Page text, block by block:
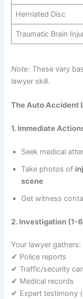
Herniated Disc
Traumatic Brain
Note: These vary
lawyer skill.
The Auto Accident
1. Immediate
Seek medical
Take photos of
scene
Get witness
2. Investigation (1-
Your lawyer gathers:
✔ Police reports
✔ Traffic/security
✔ Medical records
✔ Expert testimony